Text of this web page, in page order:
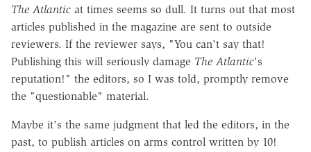
The Atlantic at times seems so dull. It turns out that most
articles published in the magazine are sent to outside
reviewers. If the reviewer says, "You can't say that!
Publishing this will seriously damage The Atlantic's
reputation!" the editors, so I was told, promptly remove
the "questionable" material.
Maybe it's the same judgment that led the editors, in the
past, to publish articles on arms control written by 10!